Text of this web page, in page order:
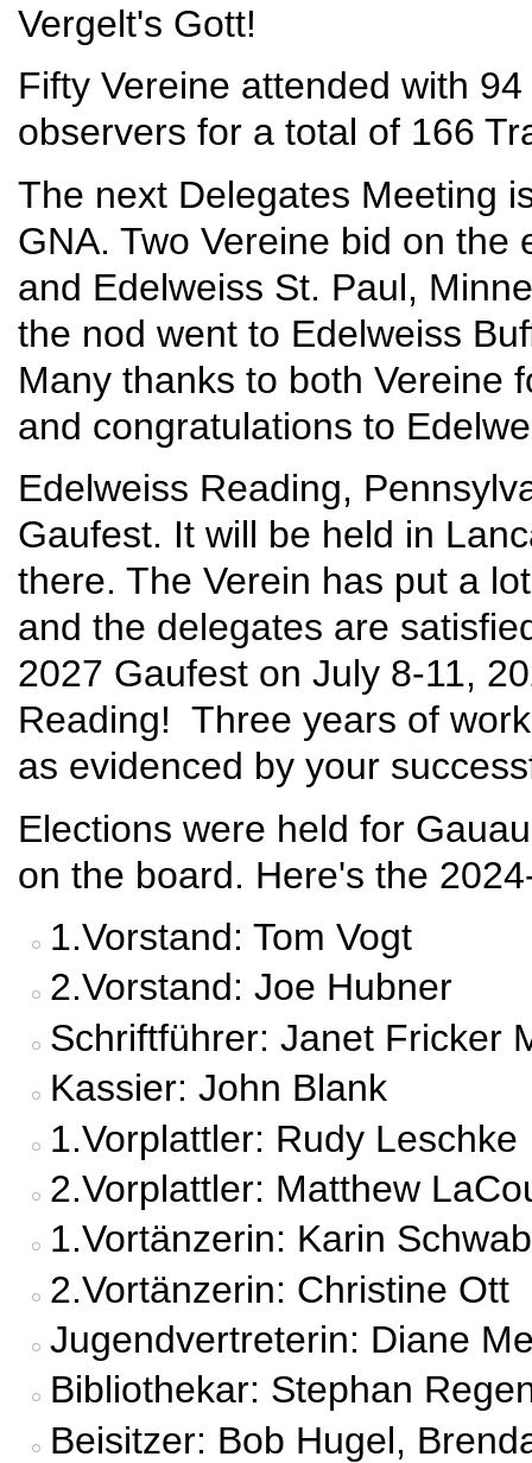
Vergelt's Gott!
Fifty Vereine attended with
observers for a total of 166
The next Delegates Meeting
GNA. Two Vereine bid on the
and Edelweiss St. Paul,
the nod went to Edelweiss
Many thanks to both Vereine
and congratulations to
Edelweiss Reading,
Gaufest. It will be held in
there. The Verein has put a
and the delegates are
2027 Gaufest on July 8-11,
Reading! Three years of
as evidenced by your
Elections were held for
on the board. Here's the
1.Vorstand: Tom Vogt
2.Vorstand: Joe Hubner
Schriftführer: Janet Fricker
Kassier: John Blank
1.Vorplattler: Rudy Leschke
2.Vorplattler: Matthew
1.Vortänzerin: Karin Schwab
2.Vortänzerin: Christine Ott
Jugendvertreterin: Diane
Bibliothekar: Stephan
Beisitzer: Bob Hugel,